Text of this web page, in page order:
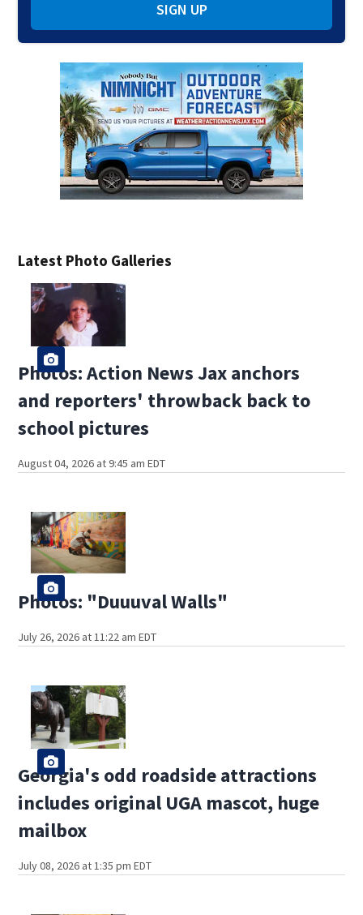
Latest Photo Galleries
Photos: Action News Jax anchors
and reporters' throwback back to
school pictures
August 04, 2026 at 9:45 am EDT
Photos: "Duuuval Walls"
July 26, 2026 at 11:22 am EDT
Georgia's odd roadside attractions
includes original UGA mascot, huge
mailbox
July 08, 2026 at 1:35 pm EDT
SIGN UP